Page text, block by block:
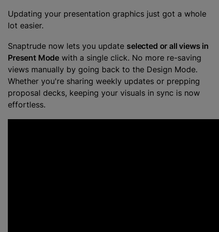
Updating your presentation graphics just got a whole
lot easier.
Snaptrude now lets you update selected or all views in
Present Mode with a single click. No more re-saving
views manually by going back to the Design Mode.
Whether you're sharing weekly updates or prepping
proposal decks, keeping your visuals in sync is now
effortless.